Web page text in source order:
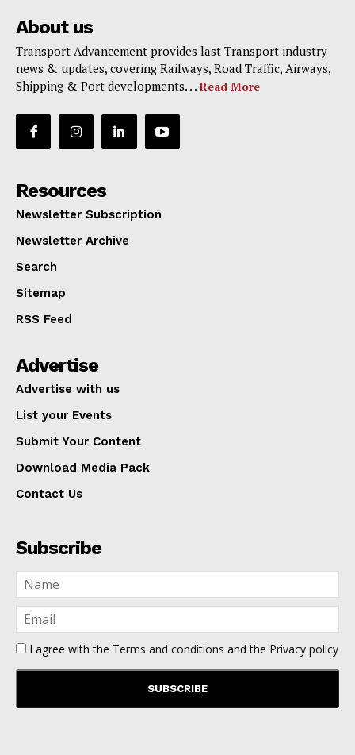
About us
Transport Advancement provides last Transport industry
news & updates, covering Railways, Road Traffic, Airways,
Shipping & Port developments. . . Read More
Resources
Newsletter Subscription
Newsletter Archive
Search
Sitemap
RSS Feed
Advertise
Advertise with us
List your Events
Submit Your Content
Download Media Pack
Contact Us
Subscribe
I agree with the Terms and conditions and the Privacy policy